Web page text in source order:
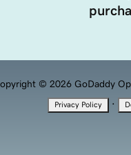
© 2026 GoDaddy
Privacy Policy ·